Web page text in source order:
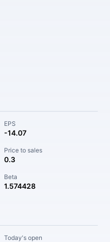
EPS
-14.07
Price to sales
0.3
Beta
1.574428
Today's open